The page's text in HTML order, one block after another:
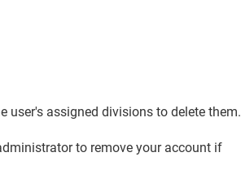
user's assigned divisions to delete them.
to remove your account if